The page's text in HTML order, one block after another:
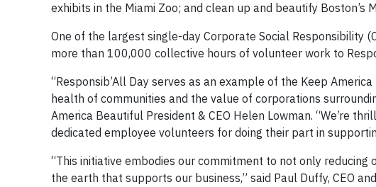
exhibits in the Miami Zoo; and clean up and beautify Boston’s
One of the largest single-day Corporate Social Responsibility
more than 100,000 collective hours of volunteer work to
“Responsib’All Day serves as an example of the Keep
health of communities and the value of corporations
America Beautiful President & CEO Helen Lowman. “We’re
dedicated employee volunteers for doing their part in
“This initiative embodies our commitment to not only
the earth that supports our business,” said Paul Duffy, CEO